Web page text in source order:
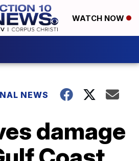
WATCH NOW
NEWS
damage